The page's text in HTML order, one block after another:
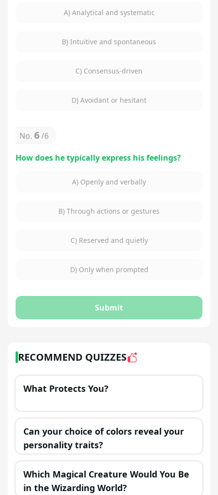
A) Analytical and systematic
B) Intuitive and spontaneous
C) Consensus-driven
D) Avoidant or hesitant
No. 6/6
How does he typically express his feelings?
A) Openly and verbally
B) Through actions or gestures
C) Reserved and quietly
D) Only when prompted
Submit
RECOMMEND QUIZZES
What Protects You?
Can your choice of colors reveal your
personality traits?
Which Magical Creature Would You Be
in the Wizarding World?